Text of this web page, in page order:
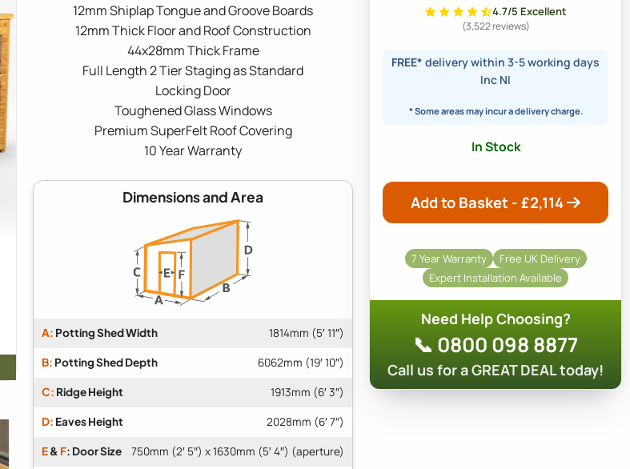
12mm Shiplap Tongue and Groove Boards
12mm Thick Floor and Roof Construction
44x28mm Thick Frame
Full Length 2 Tier Staging as Standard
Locking Door
Toughened Glass Windows
Premium SuperFelt Roof Covering
10 Year Warranty
Dimensions and Area
A: Potting Shed Width 1814mm (5′ 11″)
B: Potting Shed Depth 6062mm (19′ 10″)
C: Ridge Height 1913mm (6′ 3″)
D: Eaves Height 2028mm (6′ 7″)
E& F: Door Size 750mm (2′ 5″) x 1630mm (5′ 4″) (aperture)
4.7/5 Excellent
(3,522 reviews)
FREE* delivery within 3-5 working days
Inc NI
* Some areas may incur a delivery charge.
In Stock
Add to Basket - £2,114
7 Year Warranty
Free UK Delivery
Expert Installation Available
Need Help Choosing?
📞 0800 098 8877
Call us for a GREAT DEAL today!